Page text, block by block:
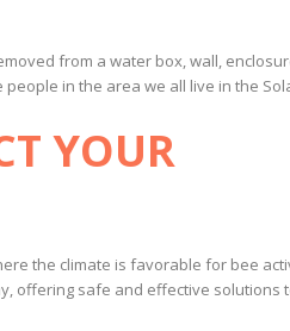
from a water box, wall,
in the area we all live in the
YOUR
the climate is favorable for bee
offering safe and effective solutions